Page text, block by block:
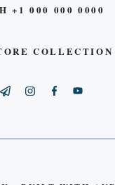
+1 000 000 0000
COLLECTION